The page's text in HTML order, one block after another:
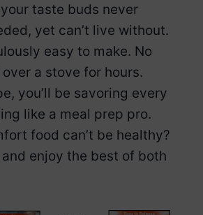
taste buds never
yet can’t live without.
easy to make. No
a stove for hours.
you’ll be savoring every
like a meal prep pro.
food can’t be healthy?
enjoy the best of both